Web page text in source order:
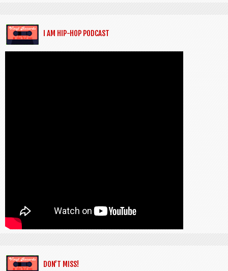
I AM HIP-HOP PODCAST
DON’T MISS!